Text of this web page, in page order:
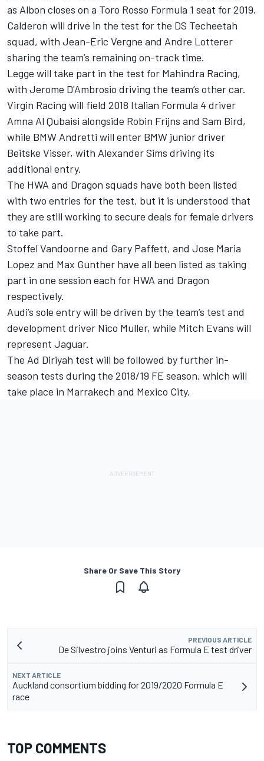
as Albon closes on a Toro Rosso Formula 1 seat for 2019.
Calderon will drive in the test for the DS Techeetah
squad, with Jean-Eric Vergne and Andre Lotterer
sharing the team’s remaining on-track time.
Legge will take part in the test for Mahindra Racing,
with Jerome D'Ambrosio driving the team’s other car.
Virgin Racing will field 2018 Italian Formula 4 driver
Amna Al Qubaisi alongside Robin Frijns and Sam Bird,
while BMW Andretti will enter BMW junior driver
Beitske Visser, with Alexander Sims driving its
additional entry.
The HWA and Dragon squads have both been listed
with two entries for the test, but it is understood that
they are still working to secure deals for female drivers
to take part.
Stoffel Vandoorne and Gary Paffett, and Jose Maria
Lopez and Max Gunther have all been listed as taking
part in one session each for HWA and Dragon
respectively.
Audi’s sole entry will be driven by the team’s test and
development driver Nico Muller, while Mitch Evans will
represent Jaguar.
The Ad Diriyah test will be followed by further in-
season tests during the 2018/19 FE season, which will
take place in Marrakech and Mexico City.
Share Or Save This Story
PREVIOUS ARTICLE
De Silvestro joins Venturi as Formula E test driver
NEXT ARTICLE
Auckland consortium bidding for 2019/2020 Formula E
race
TOP COMMENTS